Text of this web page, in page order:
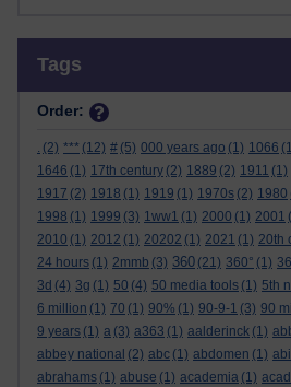
Tags
Order:
. (2) *** (12) # (5) 000 years ago (1) 1066
1646 (1) 17th century (2) 1889 (2) 1911 (1)
1917 (2) 1918 (1) 1919 (1) 1970s (2) 1980
1998 (1) 1999 (3) 1ww1 (1) 2000 (1) 2001
2010 (1) 2012 (1) 20202 (1) 2021 (1) 20th
24 hours (1) 2mmb (3) 360 (21) 360° (1)
3d (4) 3g (1) 50 (4) 50 media tools (1) 5th
6 million (1) 70 (1) 90% (1) 90-9-1 (3) 90
9 years (1) a (3) a363 (1) aalderinck (1)
abbey national (2) abc (1) abdomen (1)
abrahams (1) abuse (1) academia (1)